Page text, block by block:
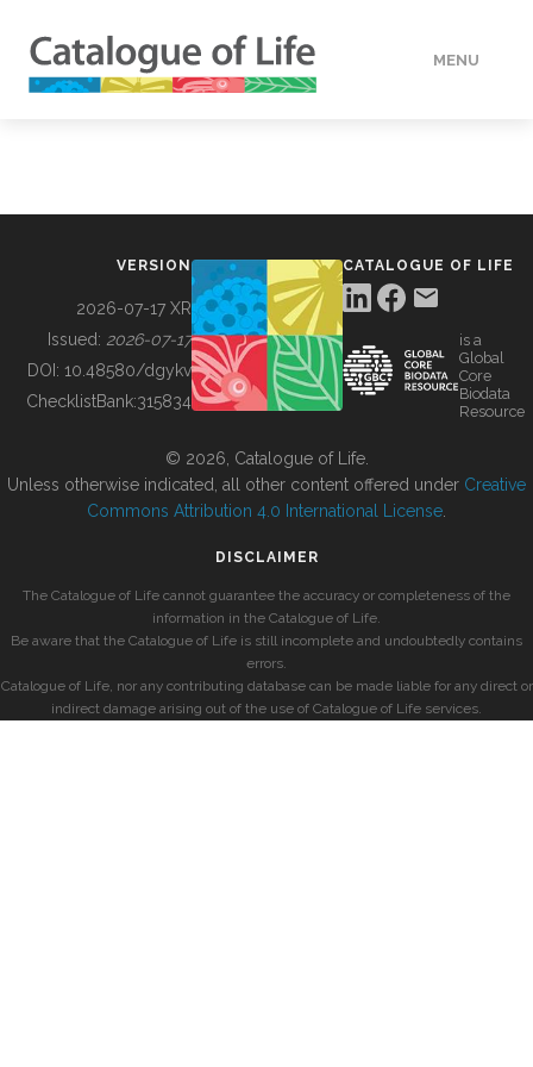
MENU
BUILDING COL
VERSION
2026-07-17 XR
Issued: 2026-07-17
DOI: 10.48580/dgykv
ChecklistBank:315834
CATALOGUE OF LIFE
is a
Global
Core
Biodata
Resource
© 2026, Catalogue of Life.
Unless otherwise indicated, all other content offered under Creative
Commons Attribution 4.0 International License
DISCLAIMER
The Catalogue of Life cannot guarantee the accuracy or completeness of the
information in the Catalogue of Life.
Be aware that the Catalogue of Life is still incomplete and undoubtedly contains
errors.
Catalogue of Life, nor any contributing database can be made liable for any direct or
indirect damage arising out of the use of Catalogue of Life services.